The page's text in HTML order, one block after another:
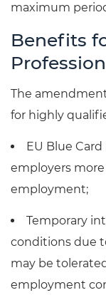
maximum
Benefits
The
for highly
EU Blue
employers
employment;
Temporary
conditions due
may be
employment